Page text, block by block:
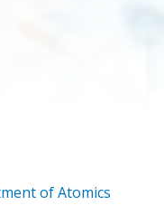
of Atomics